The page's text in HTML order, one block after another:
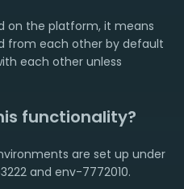
on the platform, it means
from each other by default
each other unless
functionality?
are set up under
and env-7772010.